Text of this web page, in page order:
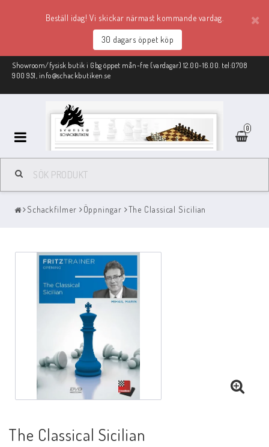
Beställ idag! Vi skickar närmast kommande vardag.
30 dagars öppet köp
Showroom/fysisk butik i Gbg öppet mån-fre (vardagar) 12.00-16.00. tel:0708
900 951, info@schackbutiken.se
0
Schackmaterial
Schackböcker
Black Week 2025
Lektioner/undervisning
Schackdatorer
Utgivningsår
Schackfilmer Öppningar The Classical Sicilian
The Classical Sicilian